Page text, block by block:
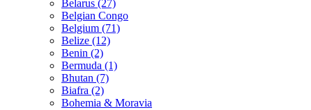
Belarus (27)
Belgian Congo
Belgium (71)
Belize (12)
Benin (2)
Bermuda (1)
Bhutan (7)
Biafra (2)
Bohemia & Moravia